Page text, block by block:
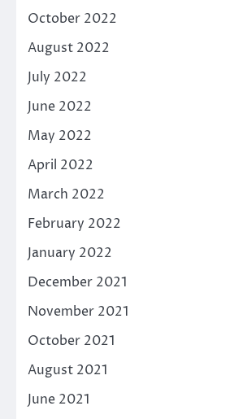
October 2022
August 2022
July 2022
June 2022
May 2022
April 2022
March 2022
February 2022
January 2022
December 2021
November 2021
October 2021
August 2021
June 2021